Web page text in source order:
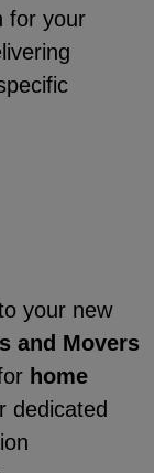
for your
your new
and Movers
home
dedicated